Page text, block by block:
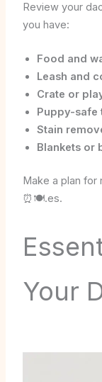
Review your
you have:
Food and
Leash and
Crate or
Puppy-safe
Stain
Blankets
Make a plan
⏰🍽️.es.
Your